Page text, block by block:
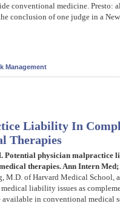
conventional medicine. Presto:
conclusion of one judge in a
Management
Liability In
Therapies
Potential physician malpractice
therapies. Ann Intern
M.D. of Harvard Medical School,
liability issues as
available in conventional medical